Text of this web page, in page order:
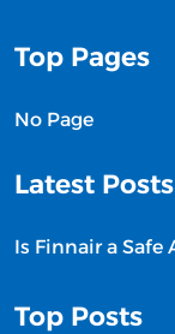
Top Pages
No Page
Latest Posts
Is Finnair a Safe
Top Posts